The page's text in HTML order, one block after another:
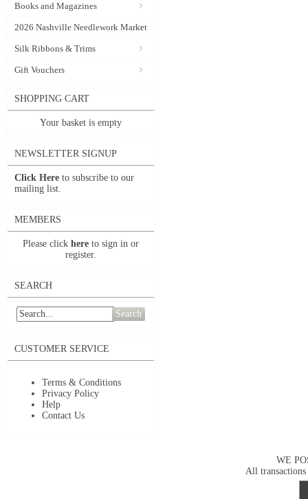
Books and Magazines
2026 Nashville Needlework Market
Silk Ribbons & Trims
Gift Vouchers
SHOPPING CART
Your basket is empty
NEWSLETTER SIGNUP
Click Here to subscribe to our
mailing list.
MEMBERS
Please click here to sign in or
register.
SEARCH
Search
CUSTOMER SERVICE
Terms & Conditions
Privacy Policy
Help
Contact Us
WE
All transactions